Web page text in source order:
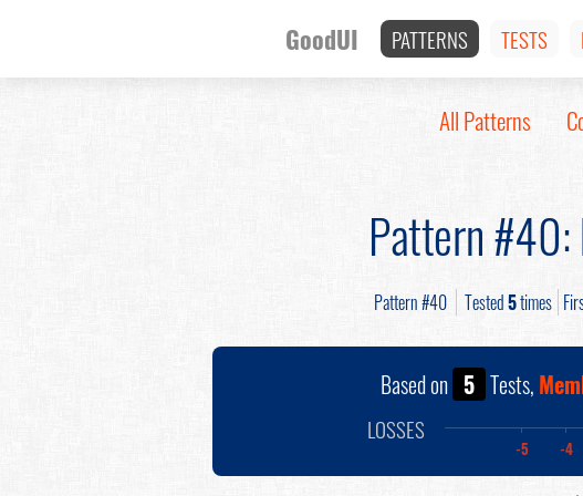
GoodUI PATTERNS TESTS
All Patterns
Pattern #40:
Pattern #40 Tested5times
Based on 5 Tests,
LOSSES
-5 -4